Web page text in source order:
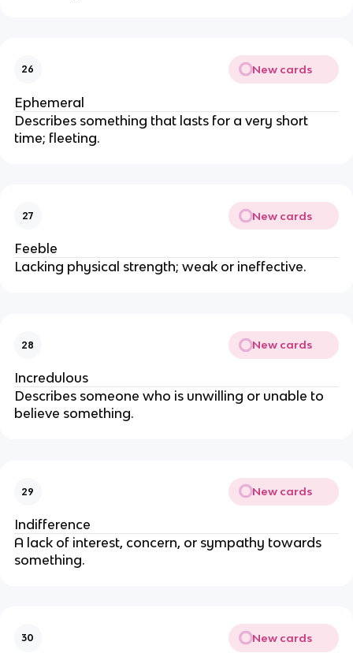
26 New cards
Ephemeral
Describes something that lasts for a very short
time; fleeting.
27 New cards
Feeble
Lacking physical strength; weak or ineffective.
28 New cards
Incredulous
Describes someone who is unwilling or unable to
believe something.
29 New cards
Indifference
A lack of interest, concern, or sympathy towards
something.
30 New cards